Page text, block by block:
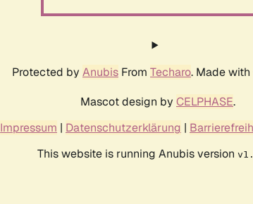
Protected by Anubis From Techaro. Made
Mascot design by CELPHASE.
Impressum | Datenschutzerklärung |
This website is running Anubis version